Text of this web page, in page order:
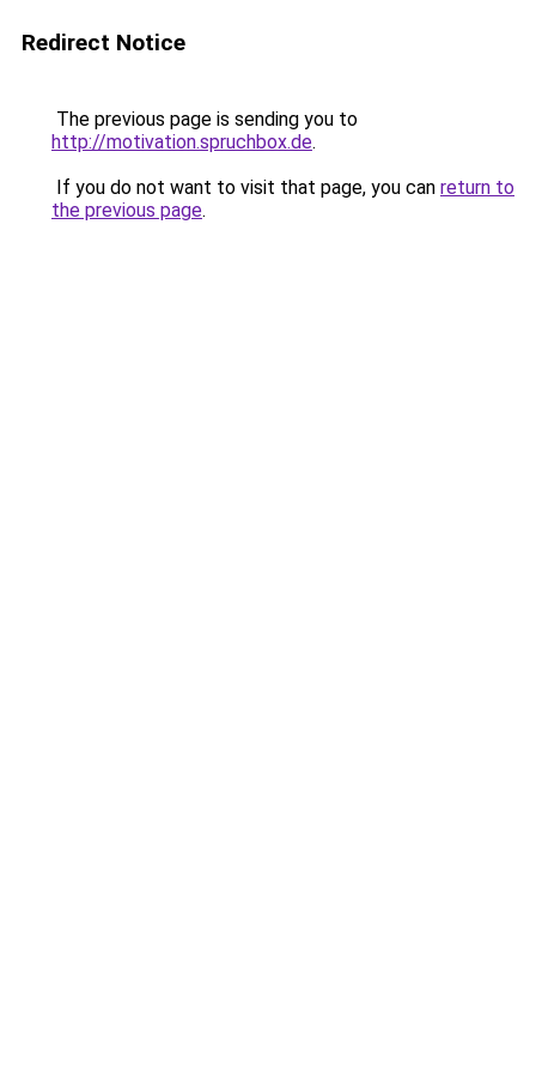
Redirect Notice
The previous page is sending you to
http://motivation.spruchbox.de.
If you do not want to visit that page, you can return to
the previous page.